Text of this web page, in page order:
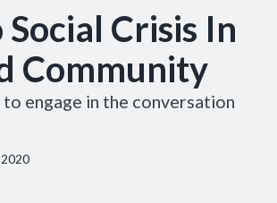
Crisis In
Community
engage in the conversation
2020